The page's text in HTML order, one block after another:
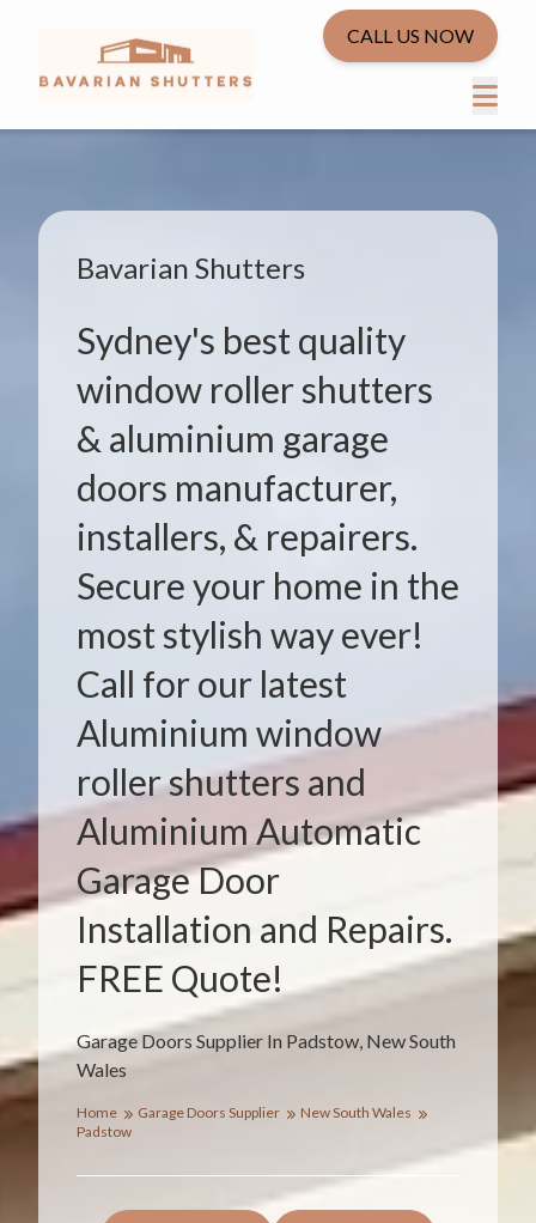
CALL US NOW
Garage Doors Supplier In Padstow, New South
Wales
Bavarian Shutters
Sydney's best quality
window roller shutters
& aluminium garage
doors manufacturer,
installers, & repairers.
Secure your home in the
most stylish way ever!
Call for our latest
Aluminium window
roller shutters and
Aluminium Automatic
Garage Door
Installation and Repairs.
FREE Quote!
Home Garage Doors Supplier
New South Wales
Padstow